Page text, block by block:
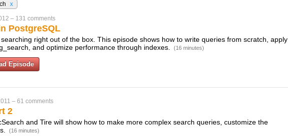
x
– 131 comments
PostgreSQL
right out of the box. This episode shows how to write queries from scratch, apply
and optimize performance through indexes.
(16 minutes)
Episode
– 61 comments
2
and Tire will show how to make more complex search queries, customize the
(16 minutes)